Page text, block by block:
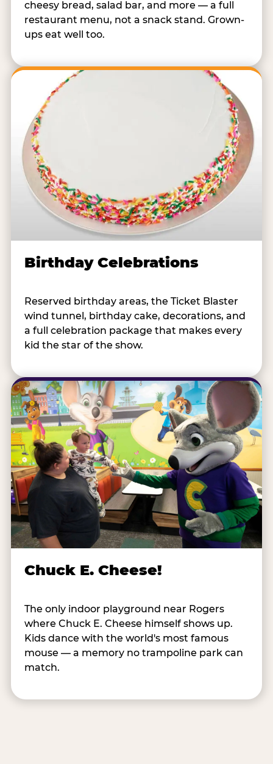
cheesy bread, salad bar, and more — a full
restaurant menu, not a snack stand. Grown-
ups eat well too.
Birthday Celebrations
Reserved birthday areas, the Ticket Blaster
wind tunnel, birthday cake, decorations, and
a full celebration package that makes every
kid the star of the show.
Chuck E. Cheese!
The only indoor playground near Rogers
where Chuck E. Cheese himself shows up.
Kids dance with the world's most famous
mouse — a memory no trampoline park can
match.